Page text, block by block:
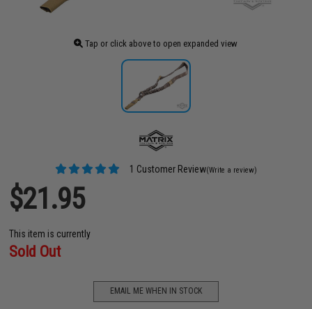
Tap or click above to open expanded view
1 Customer Review(Write a review)
$21.95
This item is currently
Sold Out
EMAIL ME WHEN IN STOCK